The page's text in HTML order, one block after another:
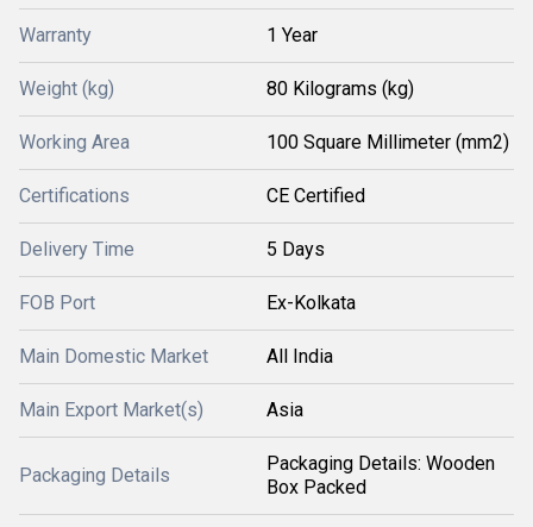
Warranty 1 Year
Weight (kg) 80 Kilograms (kg)
Working Area 100 Square Millimeter (mm2)
Certifications CE Certified
Delivery Time 5 Days
FOB Port Ex-Kolkata
Main Domestic Market All India
Main Export Market(s) Asia
Packaging Details
Packaging Details: Wooden
Box Packed